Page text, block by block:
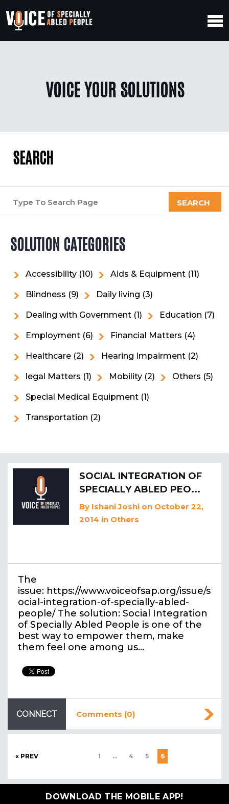
VOICE YOUR SOLUTIONS
SEARCH
SEARCH
SOLUTION CATEGORIES
Accessibility (10) Aids & Equipment (11)
Blindness (9) Daily living (3)
Dealing with Government (1) Education (7)
Employment (6) Financial Matters (4)
Healthcare (2) Hearing Impairment (2)
legal Matters (1) Mobility (2) Others (5)
Special Medical Equipment (1)
Transportation (2)
SOCIAL INTEGRATION OF
SPECIALLY ABLED PEO...
By Ishani Joshi on October 22,
2014 in Others
The
issue: https://www.voiceofsap.org/issue/s
ocial-integration-of-specially-abled-
people/ The solution: Social Integration
of Specially Abled People is one of the
best way to empower them, make
them feel one among us…
CONNECT Comments (0)
« PREV 1 … 4 5 6
DOWNLOAD THE MOBILE APP!